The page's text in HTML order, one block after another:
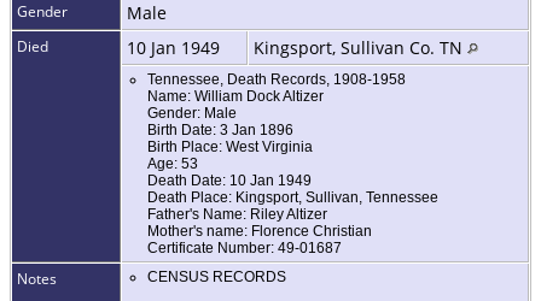
Gender Male
Died 10 Jan 1949 Kingsport, Sullivan Co. TN
Tennessee, Death Records, 1908-1958
Name: William Dock Altizer
Gender: Male
Birth Date: 3 Jan 1896
Birth Place: West Virginia
Age: 53
Death Date: 10 Jan 1949
Death Place: Kingsport, Sullivan, Tennessee
Father's Name: Riley Altizer
Mother's name: Florence Christian
Certificate Number: 49-01687
Notes
CENSUS RECORDS